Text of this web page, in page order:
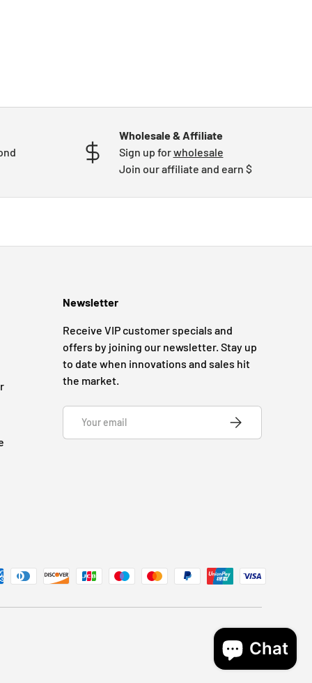
Wholesale & Affiliate
Sign up forwholesale
Join our affiliate and earn $
Newsletter
Receive VIP customer specials and
offers by joining our newsletter. Stay up
to date when innovations and sales hit
the market.
SUBSCRIBE